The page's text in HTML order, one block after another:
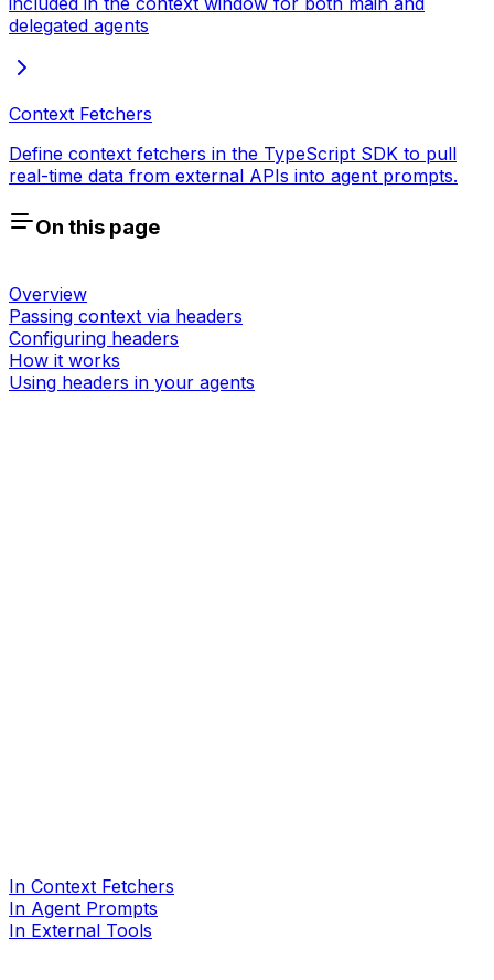
delegated agents
Context Fetchers
Define context fetchers in the TypeScript SDK to pull
real-time data from external APIs into agent prompts.
On this page
Overview
Passing context via headers
Configuring headers
How it works
Using headers in your agents
In Context Fetchers
In Agent Prompts
In External Tools